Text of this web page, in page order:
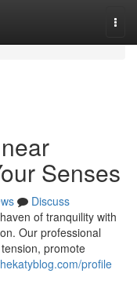
Senses
Discuss
of tranquility with
Our professional
promote
profile